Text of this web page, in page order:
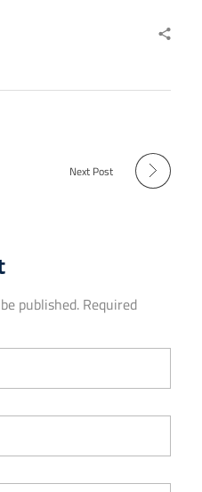
Next Post
published. Required